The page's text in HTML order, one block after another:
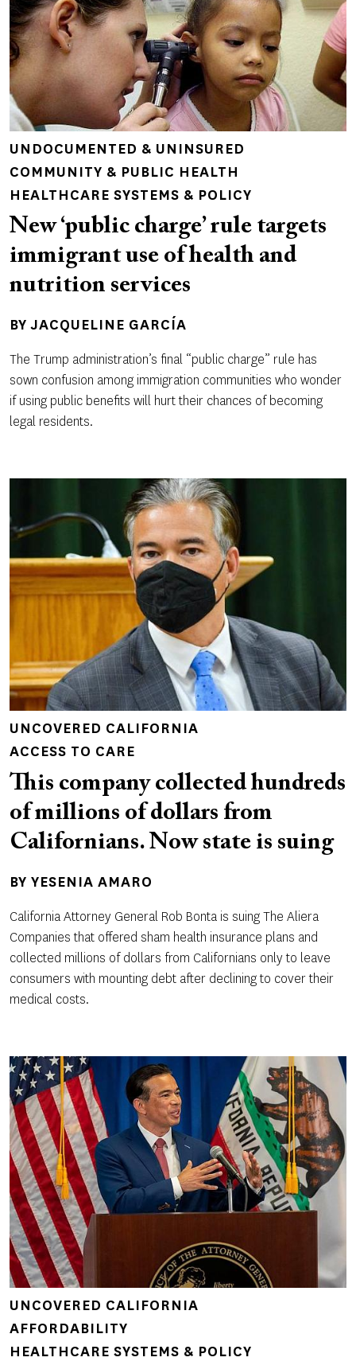
UNDOCUMENTED & UNINSURED
COMMUNITY & PUBLIC HEALTH
HEALTHCARE SYSTEMS & POLICY
New ‘public charge’ rule targets
immigrant use of health and
nutrition services
BY JACQUELINE GARCÍA
The Trump administration’s final “public charge” rule has
sown confusion among immigration communities who wonder
if using public benefits will hurt their chances of becoming
legal residents.
UNCOVERED CALIFORNIA
ACCESS TO CARE
This company collected hundreds
of millions of dollars from
Californians. Now state is suing
BY YESENIA AMARO
California Attorney General Rob Bonta is suing The Aliera
Companies that offered sham health insurance plans and
collected millions of dollars from Californians only to leave
consumers with mounting debt after declining to cover their
medical costs.
UNCOVERED CALIFORNIA
AFFORDABILITY
HEALTHCARE SYSTEMS & POLICY